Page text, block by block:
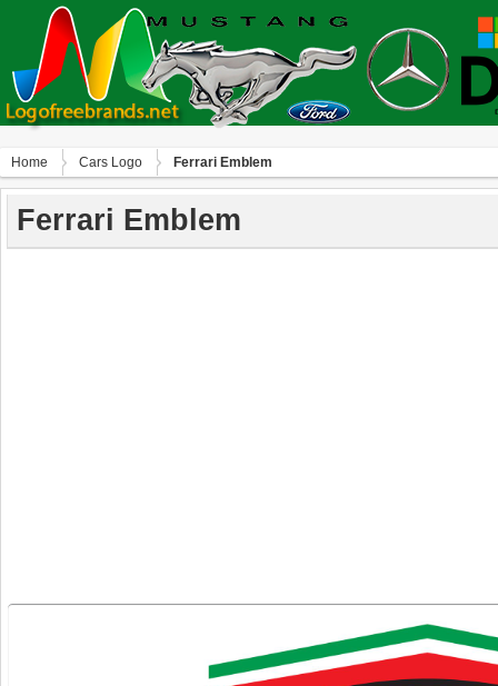
Home Сars Logo Ferrari Emblem
Ferrari Emblem